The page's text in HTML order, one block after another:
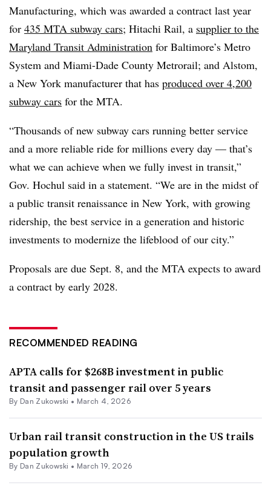
Manufacturing, which was awarded a contract last year
for 435 MTA subway cars; Hitachi Rail, a supplier to the
Maryland Transit Administration for Baltimore’s Metro
System and Miami-Dade County Metrorail; and Alstom,
a New York manufacturer that has produced over 4,200
subway cars for the MTA.
“Thousands of new subway cars running better service
and a more reliable ride for millions every day — that’s
what we can achieve when we fully invest in transit,”
Gov. Hochul said in a statement. “We are in the midst of
a public transit renaissance in New York, with growing
ridership, the best service in a generation and historic
investments to modernize the lifeblood of our city.”
Proposals are due Sept. 8, and the MTA expects to award
a contract by early 2028.
RECOMMENDED READING
APTA calls for $268B investment in public
transit and passenger rail over 5 years
By Dan Zukowski • March 4, 2026
Urban rail transit construction in the US trails
population growth
By Dan Zukowski • March 19, 2026